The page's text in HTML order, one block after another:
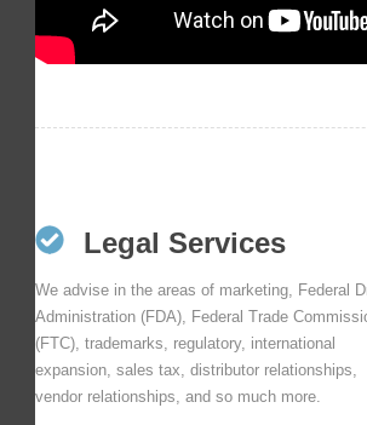
Legal Services
We advise in the areas of marketing, Federal
Administration (FDA), Federal Trade
(FTC), trademarks, regulatory, international
expansion, sales tax, distributor relationships,
vendor relationships, and so much more.